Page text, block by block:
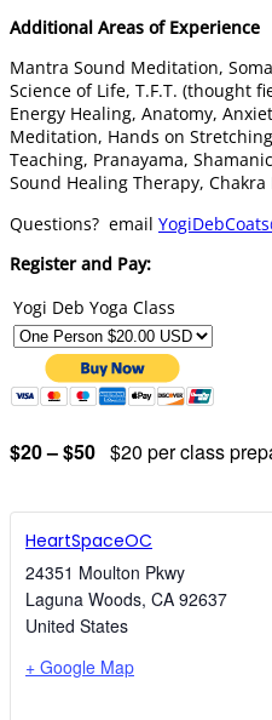
Additional Areas of Experience
Mantra Sound Meditation,
Science of Life, T.F.T. (thought
Energy Healing, Anatomy,
Meditation, Hands on
Teaching, Pranayama,
Sound Healing Therapy, Chakra
Questions? email
Register and Pay:
Yogi Deb Yoga Class
$20 – $50 $20 per class
HeartSpaceOC
24351 Moulton Pkwy
Laguna Woods, CA 92637
United States
+ Google Map